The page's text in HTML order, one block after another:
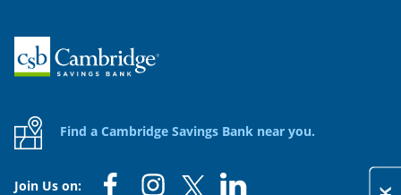
Home
Find a Cambridge Savings Bank near you.
Join Us on: